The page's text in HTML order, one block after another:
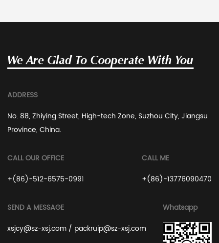
We Are Glad To Cooperate With You
ADDRESS
No. 88, Zhiying Street, High-tech Zone, Suzhou City, Jiangsu
Province, China.
CALL OUR OFFICE
+(86)-512-6575-0991
CALL ME
+(86)-13776090470
SEND A MESSAGE
xsjcy@sz-xsj.com / packruip@sz-xsj.com
Whatsapp